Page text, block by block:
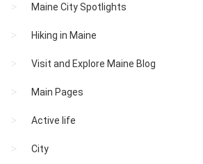
Maine City Spotlights
Hiking in Maine
Visit and Explore Maine Blog
Main Pages
Active life
City